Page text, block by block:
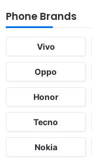
Phone Brands
Vivo
Oppo
Honor
Tecno
Nokia